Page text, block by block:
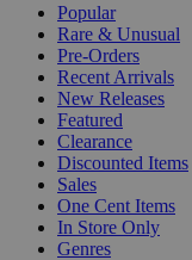
Popular
Rare & Unusual
Pre-Orders
Recent Arrivals
New Releases
Featured
Clearance
Discounted Items
Sales
One Cent Items
In Store Only
Genres